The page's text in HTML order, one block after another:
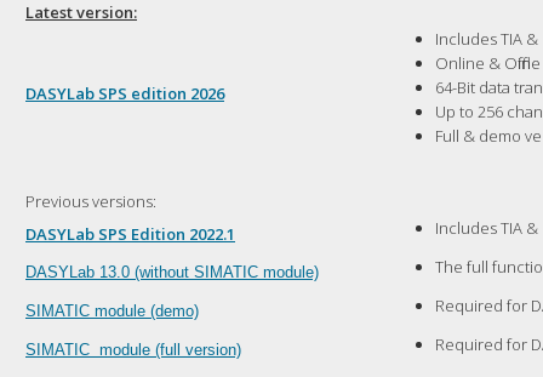
Latest version:
DASYLab SPS edition 2026
Includes TIA
Online &
64-Bit data
Up to 256
Full & demo
Previous versions:
DASYLab SPS Edition 2022.1
Includes TIA
DASYLab 13.0 (without SIMATIC module) The full
SIMATIC module (demo) Required for
SIMATIC module (full version) Required for